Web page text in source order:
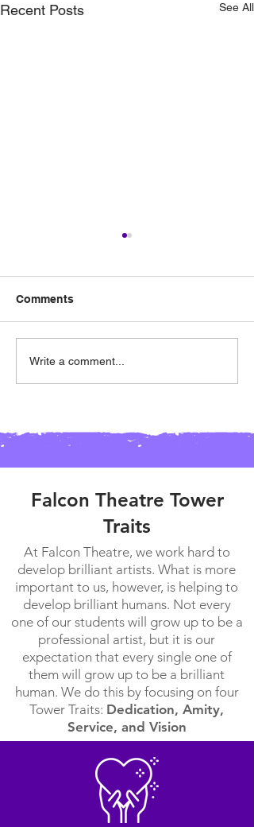
Recent Posts See All
Falcon Theatre Banquet!
Comments
Write a comment...
Falcon Theatre Tower
Traits
At Falcon Theatre, we work hard to
develop brilliant artists. What is more
important to us, however, is helping to
develop brilliant humans. Not every
one of our students will grow up to be a
professional artist, but it is our
expectation that every single one of
them will grow up to be a brilliant
human. We do this by focusing on four
Tower Traits: Dedication, Amity,
Service, and Vision